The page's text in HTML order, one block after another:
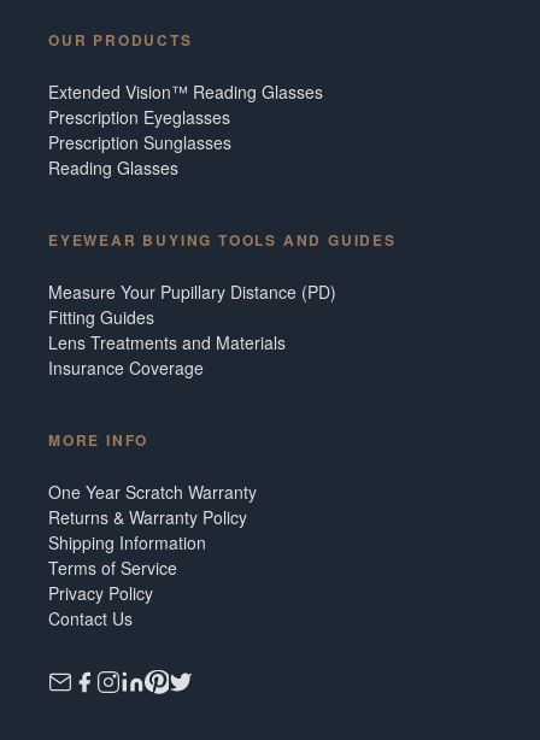
OUR PRODUCTS
Extended Vision™ Reading Glasses
Prescription Eyeglasses
Prescription Sunglasses
Reading Glasses
EYEWEAR BUYING TOOLS AND GUIDES
Measure Your Pupillary Distance (PD)
Fitting Guides
Lens Treatments and Materials
Insurance Coverage
MORE INFO
One Year Scratch Warranty
Returns & Warranty Policy
Shipping Information
Terms of Service
Privacy Policy
Contact Us